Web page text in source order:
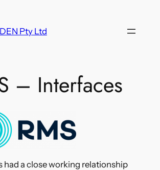
Pty Ltd
– Interfaces
had a close working relationship